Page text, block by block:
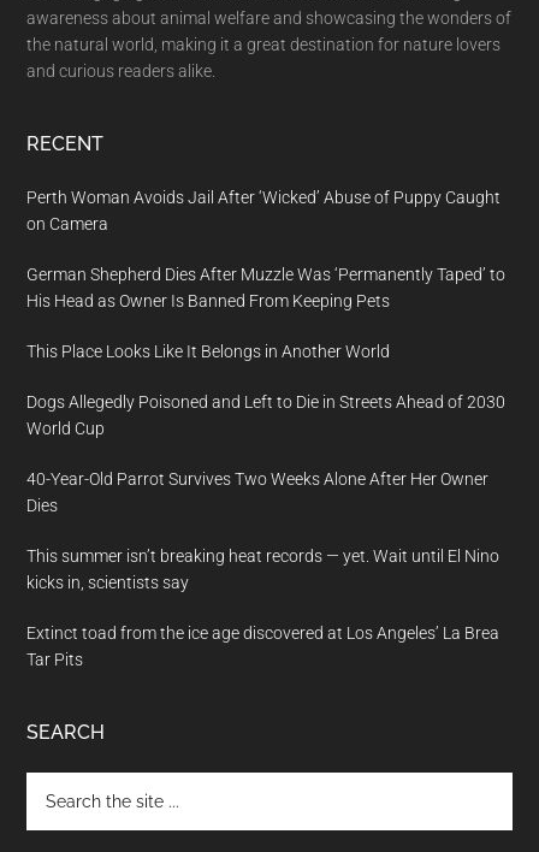
awareness about animal welfare and showcasing the wonders of
the natural world, making it a great destination for nature lovers
and curious readers alike.
RECENT
Perth Woman Avoids Jail After ‘Wicked’ Abuse of Puppy Caught
on Camera
German Shepherd Dies After Muzzle Was ‘Permanently Taped’ to
His Head as Owner Is Banned From Keeping Pets
This Place Looks Like It Belongs in Another World
Dogs Allegedly Poisoned and Left to Die in Streets Ahead of 2030
World Cup
40-Year-Old Parrot Survives Two Weeks Alone After Her Owner
Dies
This summer isn’t breaking heat records — yet. Wait until El Nino
kicks in, scientists say
Extinct toad from the ice age discovered at Los Angeles’ La Brea
Tar Pits
SEARCH
the